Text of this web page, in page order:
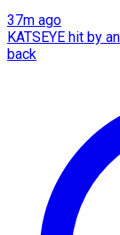
37m ago
KATSEYE hit by
back